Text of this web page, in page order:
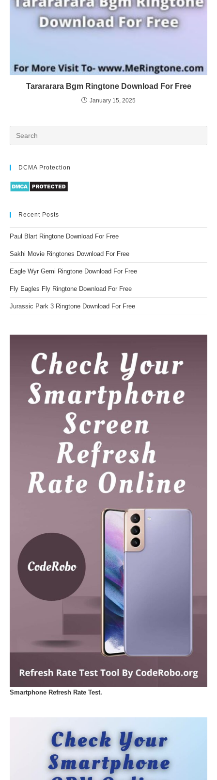
Tarararara Bgm Ringtone Download For Free
January 15, 2025
DCMA Protection
Recent Posts
Paul Blart Ringtone Download For Free
Sakhi Movie Ringtones Download For Free
Eagle Wyr Gemi Ringtone Download For Free
Fly Eagles Fly Ringtone Download For Free
Jurassic Park 3 Ringtone Download For Free
Smartphone Refresh Rate Test.